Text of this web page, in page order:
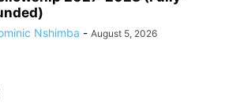
Nshimba - August 5, 2026